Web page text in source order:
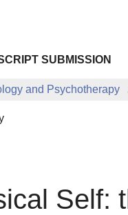
SUBMISSION
and Psychotherapy
Self: